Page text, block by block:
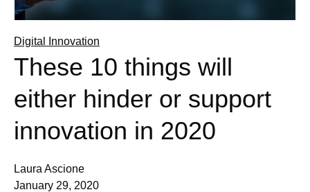
Digital Innovation
These 10 things will
either hinder or support
innovation in 2020
Laura Ascione
January 29, 2020